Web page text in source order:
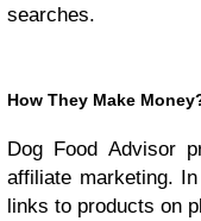
searches.
How They Make
Dog Food Advisor
affiliate marketing.
links to products on